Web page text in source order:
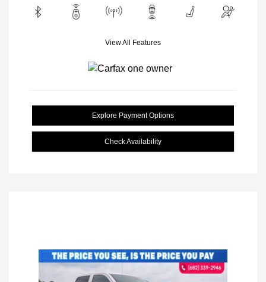
View All Features
Explore Payment Options
Check Availability